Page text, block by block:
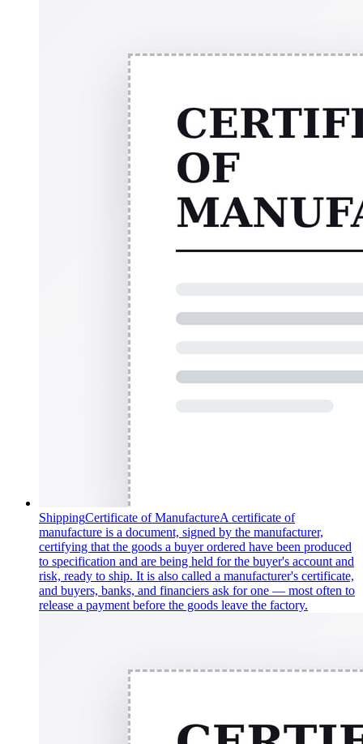
ShippingCertificate of ManufactureA certificate of
manufacture is a document, signed by the manufacturer,
certifying that the goods a buyer ordered have been produced
to specification and are being held for the buyer's account and
risk, ready to ship. It is also called a manufacturer's certificate,
and buyers, banks, and financiers ask for one — most often to
release a payment before the goods leave the factory.